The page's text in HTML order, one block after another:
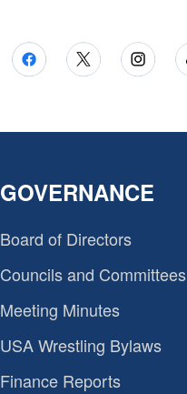
GOVERNANCE
Board of Directors
Councils and Committees
Meeting Minutes
USA Wrestling Bylaws
Finance Reports